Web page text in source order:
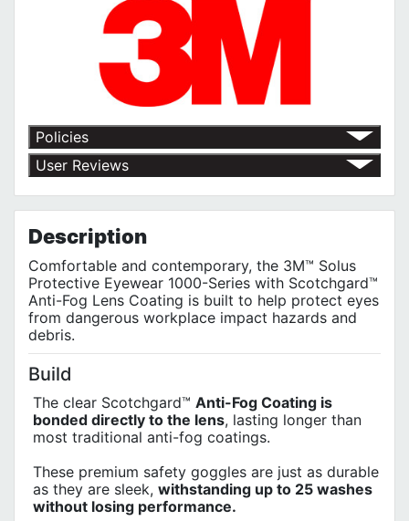
Policies
Return Policy
Shipping Policy
Terms of Use
Privacy Policy
User Reviews
Description
Comfortable and contemporary, the 3M™ Solus
Protective Eyewear 1000-Series with Scotchgard™
Anti-Fog Lens Coating is built to help protect eyes
from dangerous workplace impact hazards and
debris.
Build
The clear Scotchgard™ Anti-Fog Coating is
bonded directly to the lens, lasting longer than
most traditional anti-fog coatings.
These premium safety goggles are just as durable
as they are sleek, withstanding up to 25 washes
without losing performance.